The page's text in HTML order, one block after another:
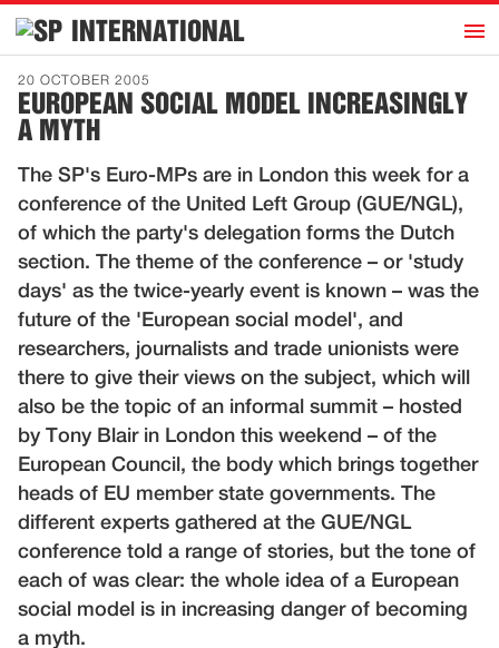
INTERNATIONAL h
Home
Introduction
Publications
History
Contact
News
20 OCTOBER 2005
EUROPEAN SOCIAL MODEL INCREASINGLY
A MYTH
The SP's Euro-MPs are in London this week for a
conference of the United Left Group (GUE/NGL),
of which the party's delegation forms the Dutch
section. The theme of the conference – or 'study
days' as the twice-yearly event is known – was the
future of the 'European social model', and
researchers, journalists and trade unionists were
there to give their views on the subject, which will
also be the topic of an informal summit – hosted
by Tony Blair in London this weekend – of the
European Council, the body which brings together
heads of EU member state governments. The
different experts gathered at the GUE/NGL
conference told a range of stories, but the tone of
each of was clear: the whole idea of a European
social model is in increasing danger of becoming
a myth.